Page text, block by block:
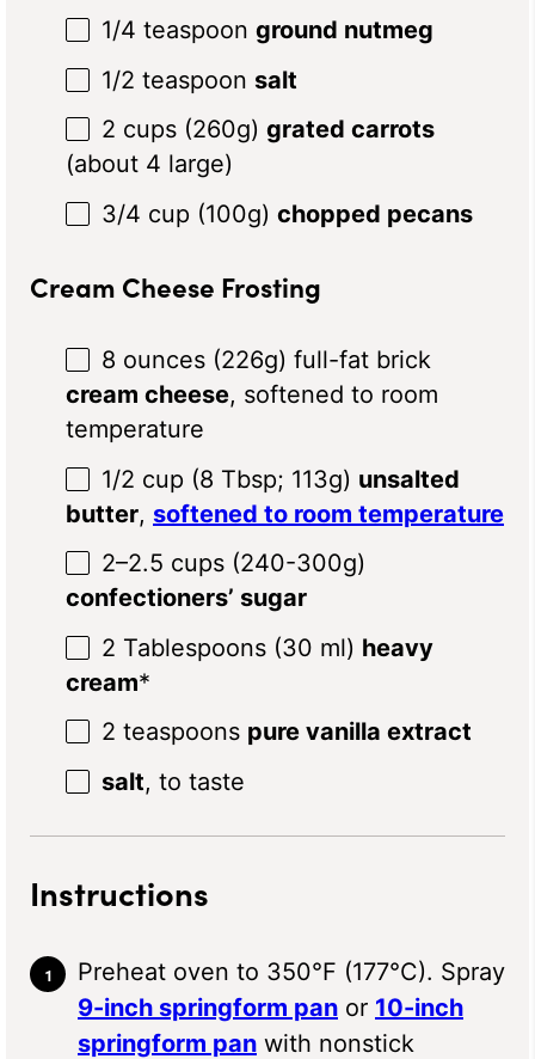
1/4 teaspoon ground nutmeg
1/2 teaspoon salt
2 cups (260g) grated carrots
(about 4 large)
3/4 cup (100g) chopped pecans
Cream Cheese Frosting
8 ounces (226g) full-fat brick
cream cheese, softened to room
temperature
1/2 cup (8 Tbsp; 113g) unsalted
butter, softened to room temperature
2–2.5 cups (240-300g)
confectioners’ sugar
2 Tablespoons (30 ml) heavy
cream*
2 teaspoons pure vanilla extract
salt, to taste
Instructions
Preheat oven to 350°F (177°C). Spray
9-inch springform pan or 10-inch
springform pan with nonstick